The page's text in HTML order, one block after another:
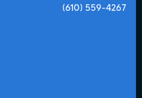
(610) 559-4267